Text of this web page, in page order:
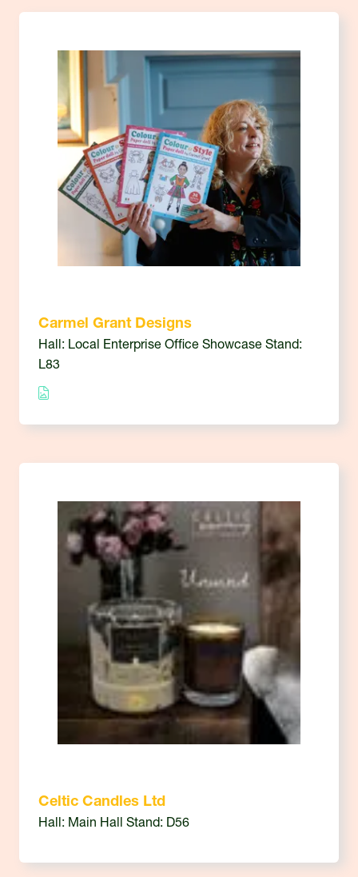
Carmel Grant Designs
Hall: Local Enterprise Office Showcase Stand:
L83
Celtic Candles Ltd
Hall: Main Hall Stand: D56